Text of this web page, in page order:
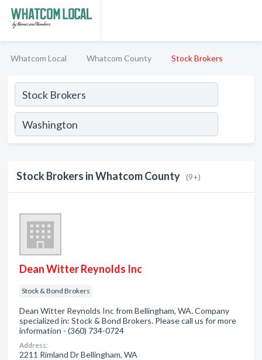
Whatcom Local Whatcom County Stock Brokers
Stock Brokers in Whatcom County (9+)
Dean Witter Reynolds Inc
Stock & Bond Brokers
Dean Witter Reynolds Inc from Bellingham, WA. Company
specialized in: Stock & Bond Brokers. Please call us for more
information - (360) 734-0724
Address:
2211 Rimland Dr Bellingham, WA